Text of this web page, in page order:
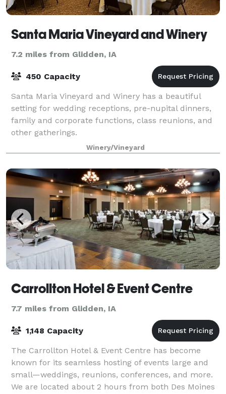
Santa Maria Vineyard and Winery
7.2 miles from Glidden, IA
450 Capacity
Santa Maria Vineyard and Winery has a beautiful
setting for wedding receptions, pre-nupital dinners,
family and corporate functions, class reunions, and
other gatherings.
Winery/Vineyard
Carrollton Hotel & Event Centre
7.7 miles from Glidden, IA
1,148 Capacity
The Carrollton Hotel & Event Centre has become
known for its seamless hosting of events large and
small—weddings, reunions, conferences, and more.
We are located about 2 hours from both Des Moines